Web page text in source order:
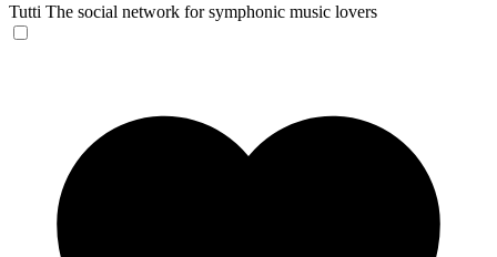
Tutti The social network for symphonic music lovers